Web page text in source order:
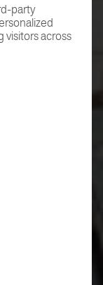
party
visitors across